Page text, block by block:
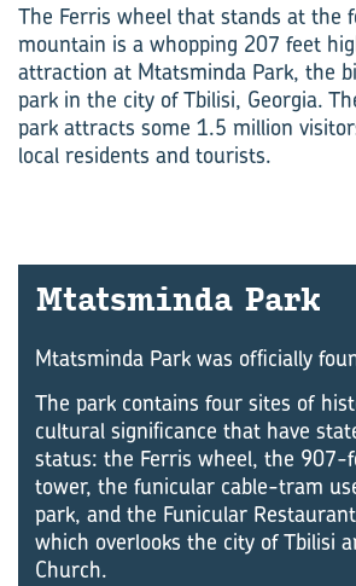
The Ferris wheel that stands at the
mountain is a whopping 207 feet
attraction at Mtatsminda Park, the
park in the city of Tbilisi, Georgia.
park attracts some 1.5 million
local residents and tourists.
Mtats­minda Park
Mtatsminda Park was officially
The park contains four sites of
cultural significance that have
status: the Ferris wheel, the 907-
tower, the funicular cable-tram
park, and the Funicular
which overlooks the city of Tbilisi
Church.